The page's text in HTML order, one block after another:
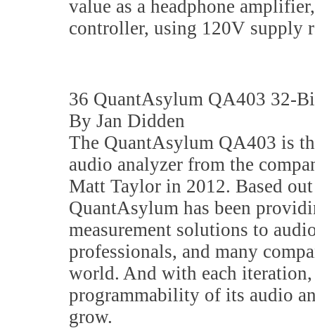
value as a headphone
controller, using 120V supply
36 QuantAsylum QA403 32-
By Jan Didden
The QuantAsylum QA403 is
audio analyzer from the
Matt Taylor in 2012. Based
QuantAsylum has been
measurement solutions to
professionals, and many
world. And with each
programmability of its audio
grow.